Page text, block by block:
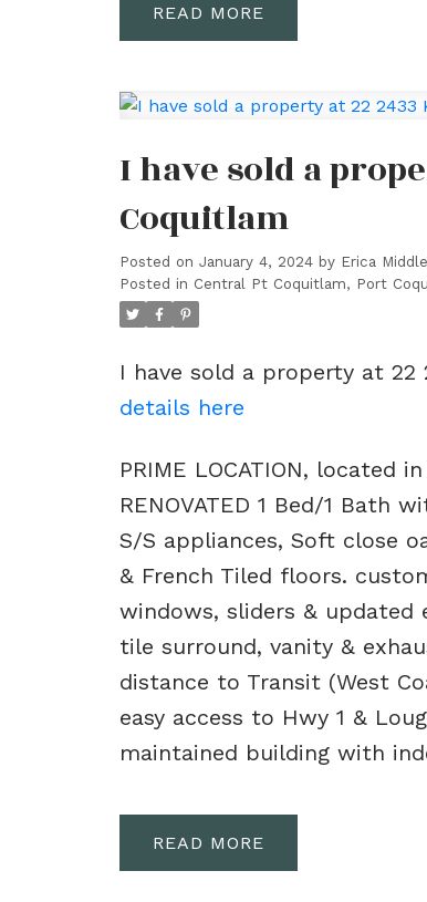
READ
I have sold a
Coquitlam
Posted on January 4, 2024 by Erica
Posted in Central Pt Coquitlam, Port
I have sold a property at 22
details here
PRIME LOCATION, located
RENOVATED 1 Bed/1 Bath
S/S appliances, Soft close
& French Tiled floors.
windows, sliders &
tile surround, vanity &
distance to Transit (West
easy access to Hwy 1 &
maintained building with
READ